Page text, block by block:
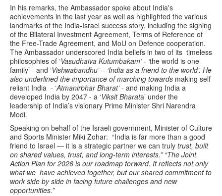
In his remarks, the Ambassador spoke about India's
achievements in the last year as well as highlighted the various
landmarks of the India-Israel success story, including the signing
of the Bilateral Investment Agreement, Terms of Reference of
the Free-Trade Agreement, and MoU on Defence cooperation.
The Ambassador underscored India beliefs in two of its timeless
philosophies of ‘Vasudhaiva Kutumbakam’ - ‘the world is one
family’ - and ‘Vishwabandhu’ – ‘India as a friend to the world’. He
also underlined the importance of marching towards making self
reliant India - ‘Atmanirbhar Bharat’ - and making India a
developed India by 2047 - a ‘Viksit Bharata’ under the
leadership of India’s visionary Prime Minister Shri Narendra
Modi.
Speaking on behalf of the Israeli government, Minister of Culture
and Sports Minister Miki Zohar: “India is far more than a good
friend to Israel — it is a strategic partner we can truly trust, built
on shared values, trust, and long-term interests.” “The Joint
Action Plan for 2026 is our roadmap forward. It reflects not only
what we have achieved together, but our shared commitment to
work side by side in facing future challenges and new
opportunities.”